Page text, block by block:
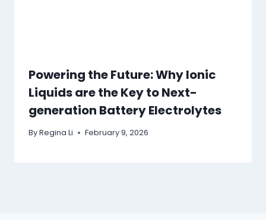
Powering the Future: Why Ionic
Liquids are the Key to Next-
generation Battery Electrolytes
ByRegina Li February 9, 2026